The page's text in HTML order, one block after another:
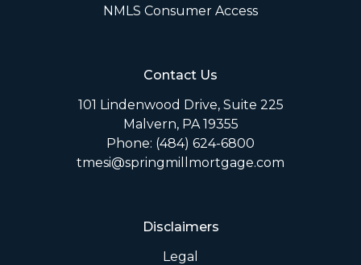
NMLS Consumer Access
Contact Us
101 Lindenwood Drive, Suite 225
Malvern, PA 19355
Phone: (484) 624-6800
tmesi@springmillmortgage.com
Disclaimers
Legal